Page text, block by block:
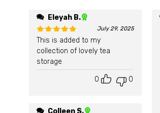
Eleyah B.
Rated 5out of 5
July 29, 2025
This is added to my
collection of lovely tea
storage
0 0
Colleen S.